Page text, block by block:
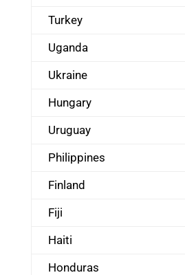
Turkey
Uganda
Ukraine
Hungary
Uruguay
Philippines
Finland
Fiji
Haiti
Honduras